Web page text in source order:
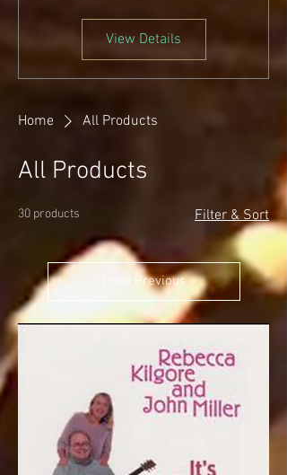
View Details
Home All Products
All Products
30 products Filter & Sort
Load Previous